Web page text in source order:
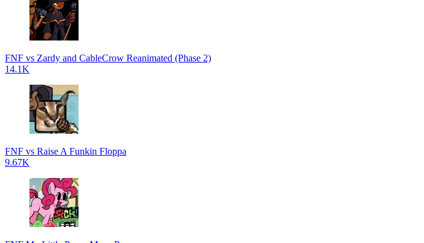
FNF vs Zardy and CableCrow Reanimated (Phase 2)
14.1K
FNF vs Raise A Funkin Floppa
9.67K